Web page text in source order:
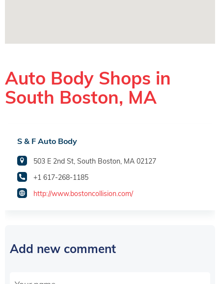
Auto Body Shops in
South Boston, MA
S & F Auto Body
503 E 2nd St, South Boston, MA 02127
+1 617-268-1185
http://www.bostoncollision.com/
Add new comment